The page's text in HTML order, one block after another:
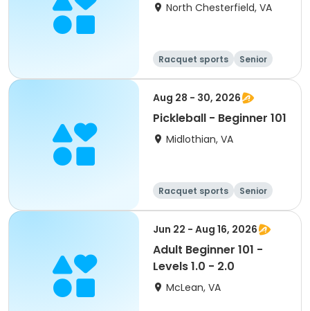
North Chesterfield, VA
Racquet sports
Senior
All
Beginner
Aug 28 - 30, 2026
Pickleball - Beginner 101
Midlothian, VA
Racquet sports
Senior
All
Beginner
Jun 22 - Aug 16, 2026
Adult Beginner 101 -
Levels 1.0 - 2.0
McLean, VA